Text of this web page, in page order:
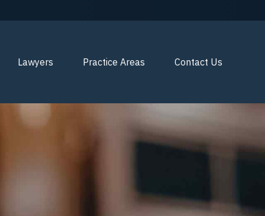
Lawyers Practice Areas Contact Us